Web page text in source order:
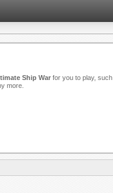
Ship Warfor you to play, such
more.